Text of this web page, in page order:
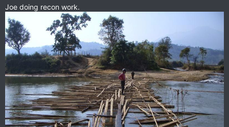
Joe doing recon work.